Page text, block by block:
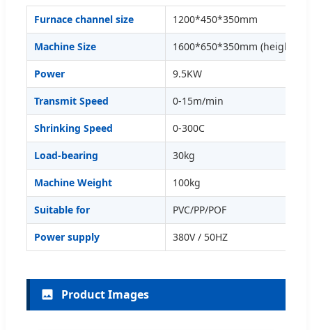
Furnace channel size 1200*450*350mm
Machine Size 1600*650*350mm (height
Power 9.5KW
Transmit Speed 0-15m/min
Shrinking Speed 0-300C
Load-bearing 30kg
Machine Weight 100kg
Suitable for PVC/PP/POF
Power supply 380V / 50HZ
Product Images